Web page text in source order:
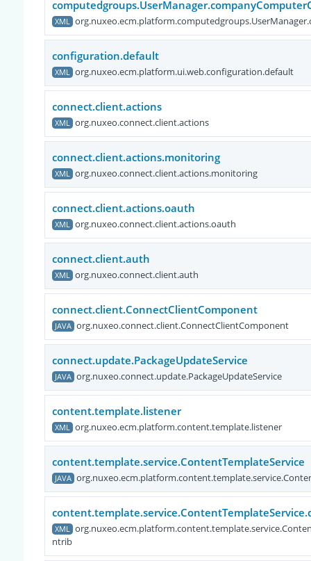
XML
configuration.default
XML org.nuxeo.ecm.platform.ui.web.configuration.default
connect.client.actions
XML org.nuxeo.connect.client.actions
connect.client.actions.monitoring
XML org.nuxeo.connect.client.actions.monitoring
connect.client.actions.oauth
XML org.nuxeo.connect.client.actions.oauth
connect.client.auth
XML org.nuxeo.connect.client.auth
connect.client.ConnectClientComponent
JAVA org.nuxeo.connect.client.ConnectClientComponent
connect.update.PackageUpdateService
JAVA org.nuxeo.connect.update.PackageUpdateService
content.template.listener
XML org.nuxeo.ecm.platform.content.template.listener
content.template.service.ContentTemplateService
JAVA
XML
ntrib